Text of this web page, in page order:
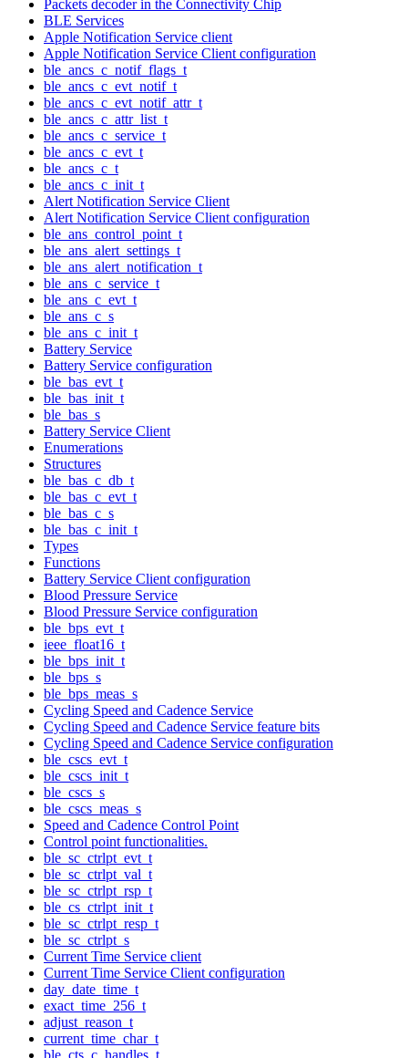
Packets decoder in the Connectivity Chip
BLE Services
Apple Notification Service client
Apple Notification Service Client configuration
ble_ancs_c_notif_flags_t
ble_ancs_c_evt_notif_t
ble_ancs_c_evt_notif_attr_t
ble_ancs_c_attr_list_t
ble_ancs_c_service_t
ble_ancs_c_evt_t
ble_ancs_c_t
ble_ancs_c_init_t
Alert Notification Service Client
Alert Notification Service Client configuration
ble_ans_control_point_t
ble_ans_alert_settings_t
ble_ans_alert_notification_t
ble_ans_c_service_t
ble_ans_c_evt_t
ble_ans_c_s
ble_ans_c_init_t
Battery Service
Battery Service configuration
ble_bas_evt_t
ble_bas_init_t
ble_bas_s
Battery Service Client
Enumerations
Structures
ble_bas_c_db_t
ble_bas_c_evt_t
ble_bas_c_s
ble_bas_c_init_t
Types
Functions
Battery Service Client configuration
Blood Pressure Service
Blood Pressure Service configuration
ble_bps_evt_t
ieee_float16_t
ble_bps_init_t
ble_bps_s
ble_bps_meas_s
Cycling Speed and Cadence Service
Cycling Speed and Cadence Service feature bits
Cycling Speed and Cadence Service configuration
ble_cscs_evt_t
ble_cscs_init_t
ble_cscs_s
ble_cscs_meas_s
Speed and Cadence Control Point
Control point functionalities.
ble_sc_ctrlpt_evt_t
ble_sc_ctrlpt_val_t
ble_sc_ctrlpt_rsp_t
ble_cs_ctrlpt_init_t
ble_sc_ctrlpt_resp_t
ble_sc_ctrlpt_s
Current Time Service client
Current Time Service Client configuration
day_date_time_t
exact_time_256_t
adjust_reason_t
current_time_char_t
ble_cts_c_handles_t